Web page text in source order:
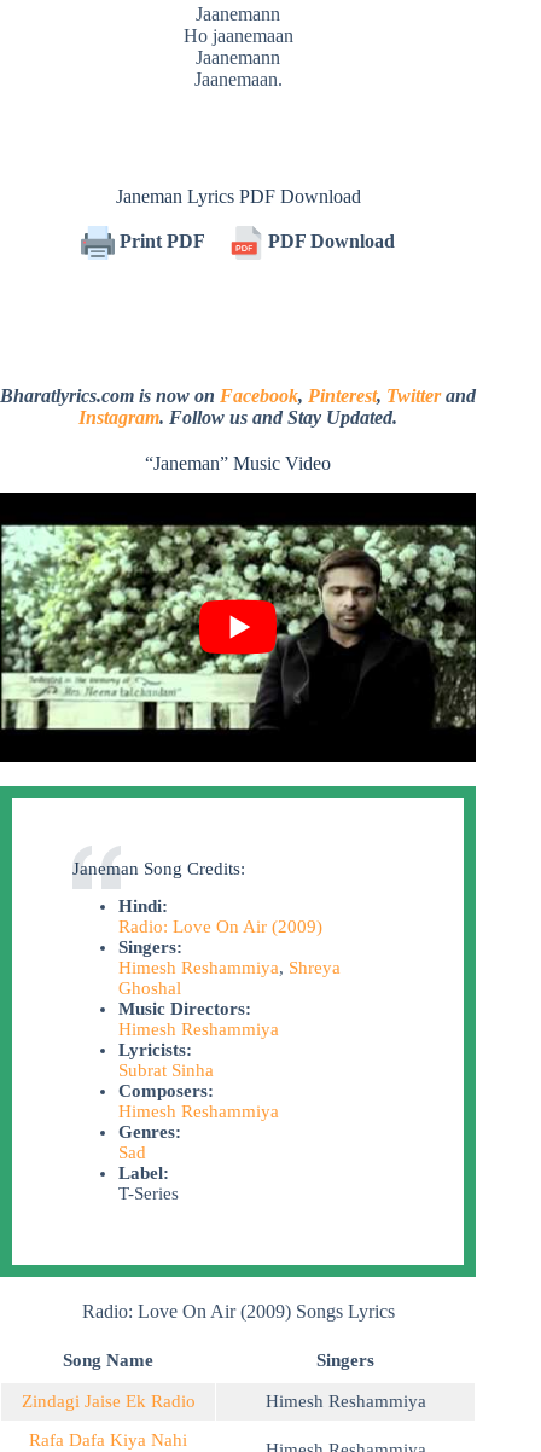
Jaanemann
Ho jaanemaan
Jaanemann
Jaanemaan.
Janeman Lyrics PDF Download
Print PDF PDF Download
Bharatlyrics.com is now on Facebook, Pinterest, Twitterand
Instagram. Follow us and Stay Updated.
“Janeman” Music Video
Janeman Song Credits:
Hindi:
Radio: Love On Air (2009)
Singers:
Himesh Reshammiya, Shreya
Ghoshal
Music Directors:
Himesh Reshammiya
Lyricists:
Subrat Sinha
Composers:
Himesh Reshammiya
Genres:
Sad
Label:
T-Series
Radio: Love On Air (2009) Songs Lyrics
Song Name Singers
Zindagi Jaise Ek Radio
Himesh Reshammiya
Rafa Dafa Kiya Nahi